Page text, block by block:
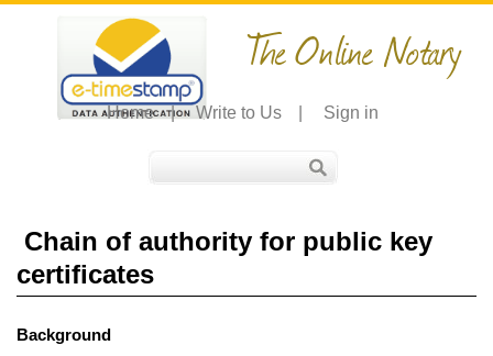
The Online Notary
Home | Write to Us Sign in
Chain of authority for public key
certificates
Background